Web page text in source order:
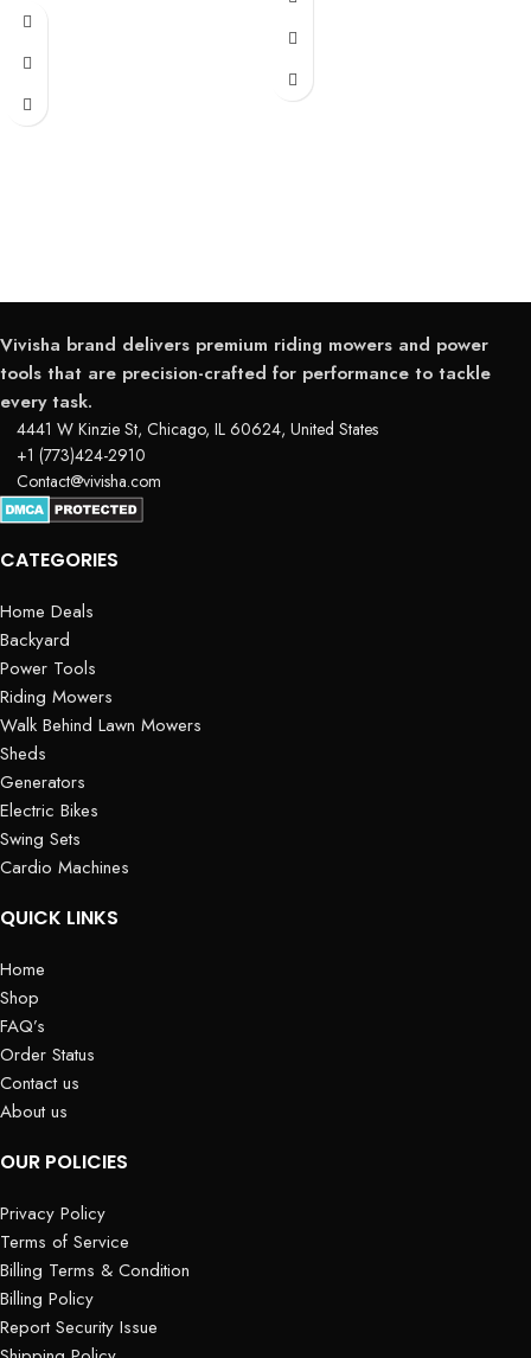
Vivisha brand delivers premium riding mowers and power
tools that are precision-crafted for performance to tackle
every task.
4441 W Kinzie St, Chicago, IL 60624, United States
+1 (773)424-2910
Contact@vivisha.com
CATEGORIES
Home Deals
Backyard
Power Tools
Riding Mowers
Walk Behind Lawn Mowers
Sheds
Generators
Electric Bikes
Swing Sets
Cardio Machines
QUICK LINKS
Home
Shop
FAQ’s
Order Status
Contact us
About us
OUR POLICIES
Privacy Policy
Terms of Service
Billing Terms & Condition
Billing Policy
Report Security Issue